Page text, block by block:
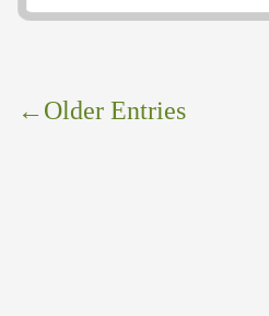
← Older Entries